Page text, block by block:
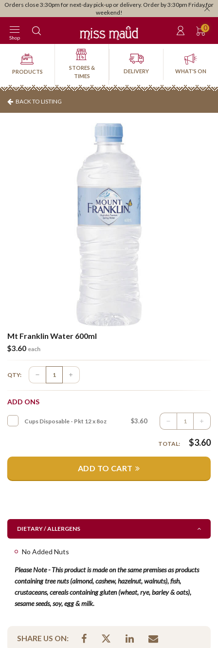
Orders close 3:30pm for next-day pick-up or delivery. Order by 3:30pm Friday for
weekend!
0
Shop
PRODUCTS
STORES &
TIMES
DELIVERY WHAT'S ON
BACK TO LISTING
Mt Franklin Water 600ml
$3.60 each
QTY:
ADD ONS
Cups Disposable - Pkt 12 x 8oz $3.60
TOTAL: $3.60
ADD TO CART
DIETARY / ALLERGENS
No Added Nuts
Please Note - This product is made on the same premises as products
containing tree nuts (almond, cashew, hazelnut, walnuts), fish,
crustaceans, cereals containing gluten (wheat, rye, barley & oats),
sesame seeds, soy, egg & milk.
SHARE US ON: